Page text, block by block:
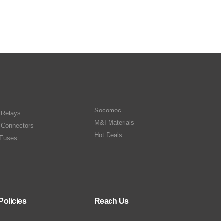
Socomec
M&I Materials
Hot Deals
Policies Reach Us